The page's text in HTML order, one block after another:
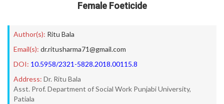
Female Foeticide
Author(s): Ritu Bala
Email(s): dr.ritusharma71@gmail.com
DOI: 10.5958/2321-5828.2018.00115.8
Address: Dr. Ritu Bala
Asst. Prof. Department of Social Work Punjabi University,
Patiala